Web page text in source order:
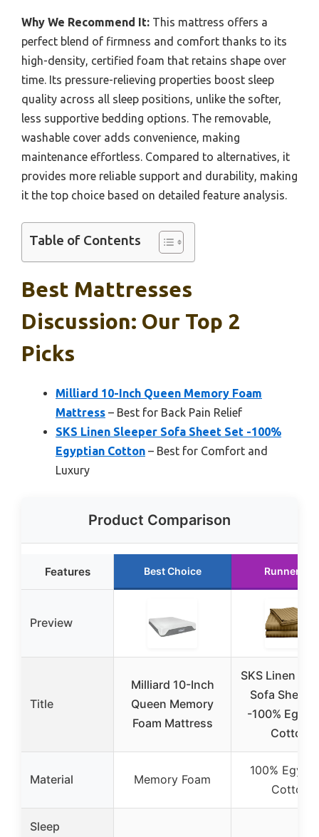
Why We Recommend It: This mattress offers a
perfect blend of firmness and comfort thanks to its
high-density, certified foam that retains shape over
time. Its pressure-relieving properties boost sleep
quality across all sleep positions, unlike the softer,
less supportive bedding options. The removable,
washable cover adds convenience, making
maintenance effortless. Compared to alternatives, it
provides more reliable support and durability, making
it the top choice based on detailed feature analysis.
Table of Contents
Best Mattresses
Discussion: Our Top 2
Picks
Milliard 10-Inch Queen Memory Foam
Mattress – Best for Back Pain Relief
SKS Linen Sleeper Sofa Sheet Set -100%
Egyptian Cotton – Best for Comfort and
Luxury
Product Comparison
Features Best Choice Runner Up
Preview
Title
Milliard 10-Inch
Queen Memory
Foam Mattress
SKS Linen
Sofa Sheet
-100%
Cotton
Material Memory Foam
100%
Cotton
Sleep